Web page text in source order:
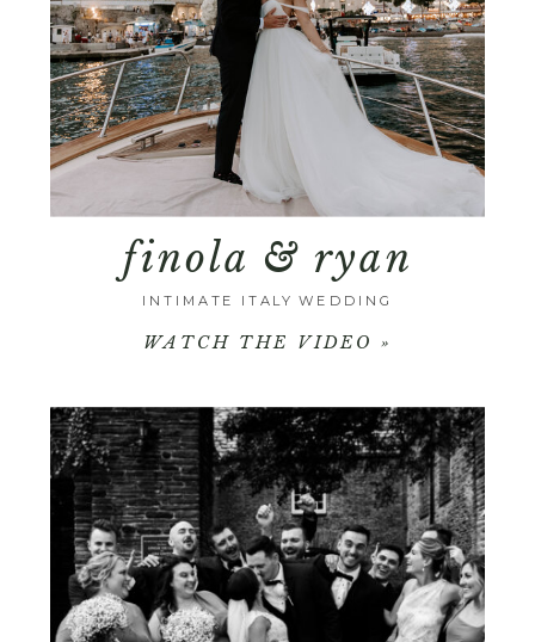
finola & ryan
WATCH THE VIDEO »
INTIMATE ITALY WEDDING